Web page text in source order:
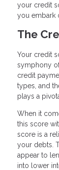
your credit
you embark
The
Your credit
symphony
credit
types, and
plays a
When it
this score
score is a
your debts.
appear to
into lower